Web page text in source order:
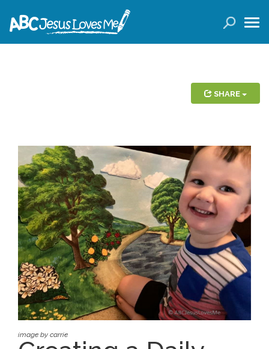
Planners
Conference Tickets
Holiday Activities
Other Products
Free Curriculum
Supplemental Ideas
Articles
SHARE
image by carrie